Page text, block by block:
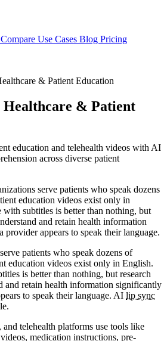
Compare Use Cases Blog Pricing
& Patient Education
& Patient
education and telehealth videos with AI
across diverse patient
serve patients who speak dozens
education videos exist only in
with subtitles is better than nothing, but
and retain health information
appears to speak their language.
patients who speak dozens of
education videos exist only in English.
is better than nothing, but research
and retain health information significantly
to speak their language. AI lip sync
and telehealth platforms use tools like
medication instructions, pre-